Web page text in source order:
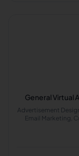
General Virtual
Advertisement
Email Marketing,